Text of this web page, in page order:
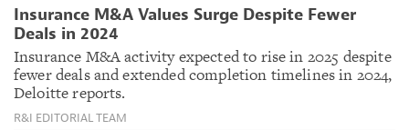
Insurance M&A Values Surge Despite Fewer
Deals in 2024
Insurance M&A activity expected to rise in 2025 despite
fewer deals and extended completion timelines in 2024,
Deloitte reports.
R&I EDITORIAL TEAM